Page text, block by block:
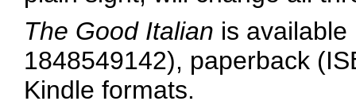
The Good Italian is
1848549142), paperback
Kindle formats.